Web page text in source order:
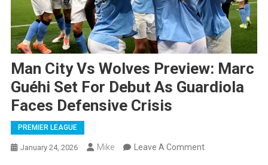
Man City Vs Wolves Preview: Marc
Guéhi Set For Debut As Guardiola
Faces Defensive Crisis
PREMIER LEAGUE
January 24, 2026 Mike Leave A CommentOn